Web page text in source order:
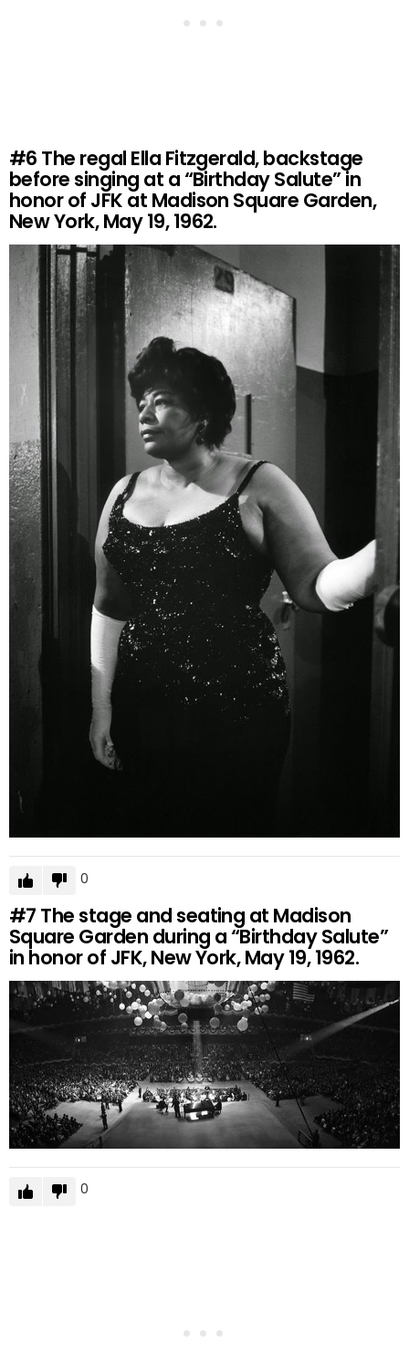
#6 The regal Ella Fitzgerald, backstage
before singing at a “Birthday Salute” in
honor of JFK at Madison Square Garden,
New York, May 19, 1962.
0
#7 The stage and seating at Madison
Square Garden during a “Birthday Salute”
in honor of JFK, New York, May 19, 1962.
0